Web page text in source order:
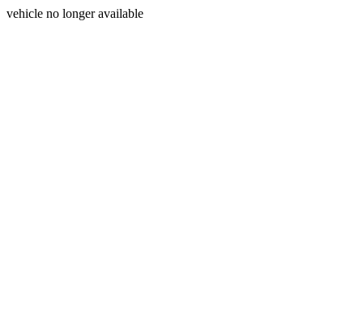
vehicle no longer available